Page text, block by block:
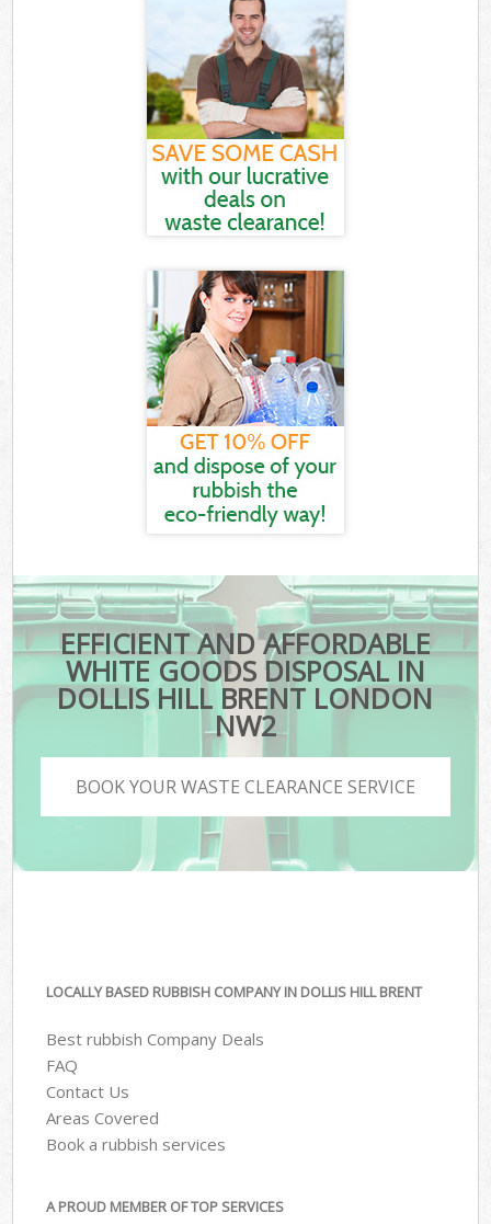
EFFICIENT AND AFFORDABLE
WHITE GOODS DISPOSAL IN
DOLLIS HILL BRENT LONDON
NW2
BOOK YOUR WASTE CLEARANCE SERVICE
LOCALLY BASED RUBBISH COMPANY IN DOLLIS HILL BRENT
Best rubbish Company Deals
FAQ
Contact Us
Areas Covered
Book a rubbish services
A PROUD MEMBER OF TOP SERVICES